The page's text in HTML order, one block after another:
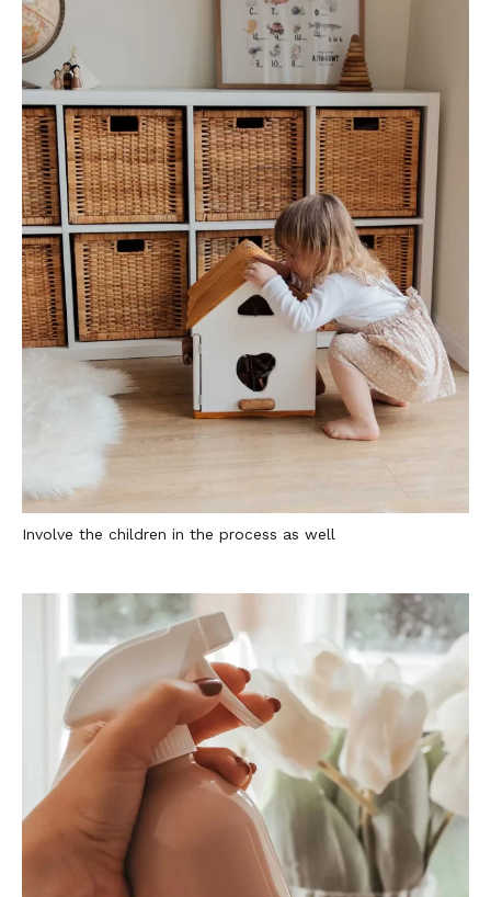
Involve the children in the process as well